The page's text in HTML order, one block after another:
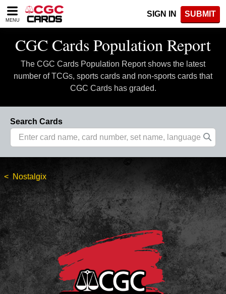
Please
note:
includes
accessibility
system.
MENU
SIGN IN SUBMIT
CGC Cards Population Report
The CGC Cards Population Report shows the latest
number of TCGs, sports cards and non-sports cards that
CGC Cards has graded.
Search Cards
Nostalgix